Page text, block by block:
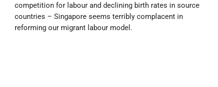
competition for labour and declining birth rates in source
countries – Singapore seems terribly complacent in
reforming our migrant labour model.